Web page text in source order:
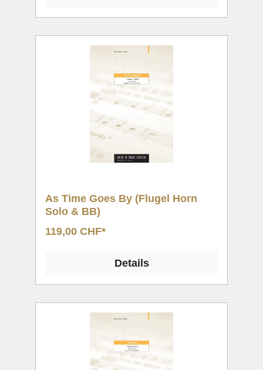
As Time Goes By (Flugel Horn
Solo & BB)
119,00 CHF*
Details